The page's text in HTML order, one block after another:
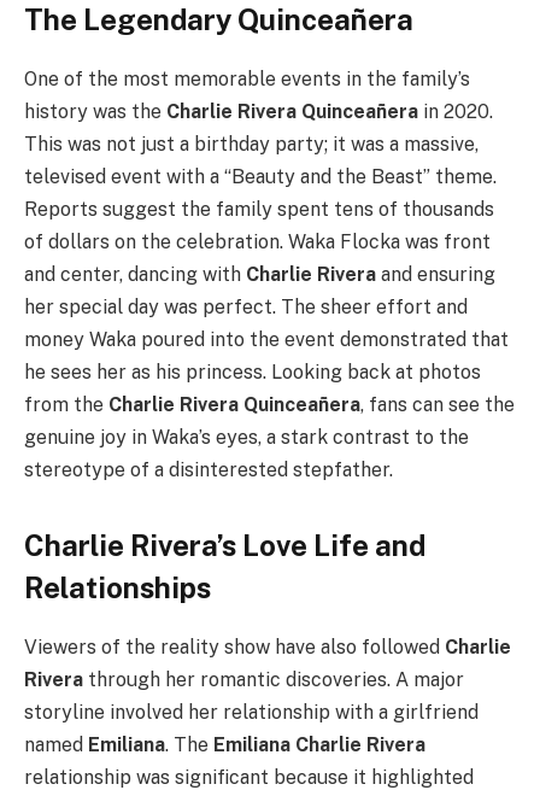
The Legendary Quinceañera
One of the most memorable events in the family’s
history was the Charlie Rivera Quinceañera in 2020.
This was not just a birthday party; it was a massive,
televised event with a “Beauty and the Beast” theme.
Reports suggest the family spent tens of thousands
of dollars on the celebration. Waka Flocka was front
and center, dancing with Charlie Rivera and ensuring
her special day was perfect. The sheer effort and
money Waka poured into the event demonstrated that
he sees her as his princess. Looking back at photos
from the Charlie Rivera Quinceañera, fans can see the
genuine joy in Waka’s eyes, a stark contrast to the
stereotype of a disinterested stepfather.
Charlie Rivera’s Love Life and
Relationships
Viewers of the reality show have also followed Charlie
Rivera through her romantic discoveries. A major
storyline involved her relationship with a girlfriend
named Emiliana. The Emiliana Charlie Rivera
relationship was significant because it highlighted